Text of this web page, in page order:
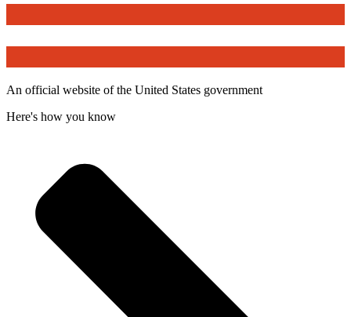
An official website of the United States government
Here's how you know